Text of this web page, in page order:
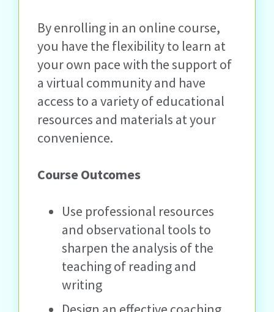
By enrolling in an online course,
you have the flexibility to learn at
your own pace with the support of
a virtual community and have
access to a variety of educational
resources and materials at your
convenience.
Course Outcomes
Use professional resources
and observational tools to
sharpen the analysis of the
teaching of reading and
writing